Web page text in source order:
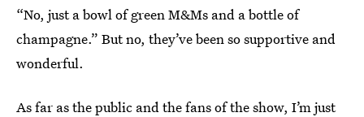
“No, just a bowl of green M&Ms and a bottle of
champagne.” But no, they’ve been so supportive and
wonderful.
As far as the public and the fans of the show, I’m just